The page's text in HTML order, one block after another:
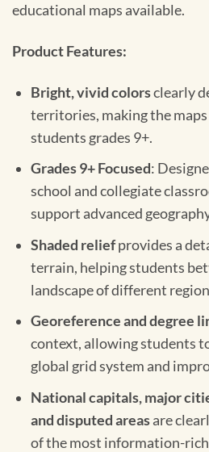
educational maps available.
Product Features:
Bright, vivid colorsclearly
territories, making the
students grades 9+.
Grades 9+ Focused:
school and collegiate
support advanced
Shaded reliefprovides a
terrain, helping students
landscape of different
Georeference and degree
context, allowing students
global grid system and
National capitals, major
and disputed areasare
of the most information-